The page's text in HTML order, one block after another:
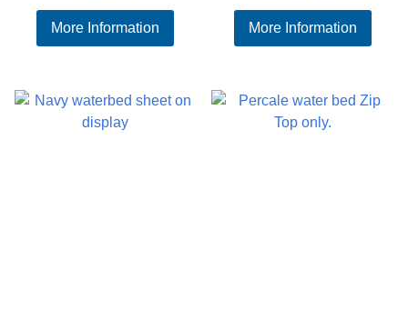
More Information More Information